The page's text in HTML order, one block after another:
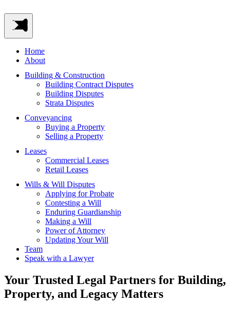
Home
About
Building & Construction
Building Contract Disputes
Building Disputes
Strata Disputes
Conveyancing
Buying a Property
Selling a Property
Leases
Commercial Leases
Retail Leases
Wills & Will Disputes
Applying for Probate
Contesting a Will
Enduring Guardianship
Making a Will
Power of Attorney
Updating Your Will
Team
Speak with a Lawyer
Your Trusted Legal Partners for Building,
Property, and Legacy Matters